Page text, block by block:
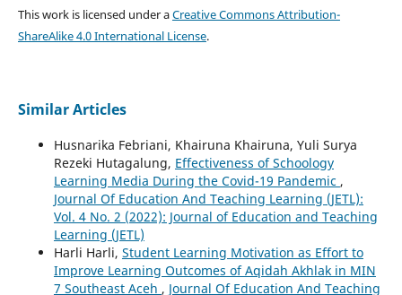
This work is licensed under aCreative Commons Attribution-
ShareAlike 4.0 International License.
Similar Articles
Husnarika Febriani, Khairuna Khairuna, Yuli Surya
Rezeki Hutagalung, Effectiveness of Schoology
Learning Media During the Covid-19 Pandemic ,
Journal Of Education And Teaching Learning (JETL):
Vol. 4 No. 2 (2022): Journal of Education and Teaching
Learning (JETL)
Harli Harli, Student Learning Motivation as Effort to
Improve Learning Outcomes of Aqidah Akhlak in MIN
7 Southeast Aceh , Journal Of Education And Teaching